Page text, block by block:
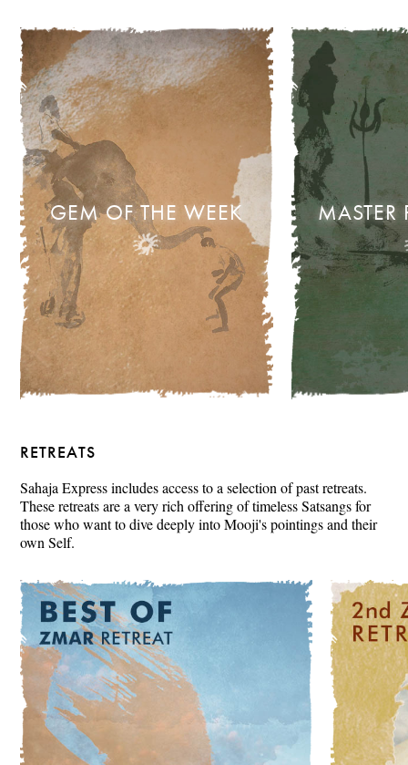
GEM OF THE WEEK
RETREATS
Sahaja Express includes access to a selection of past retreats.
These retreats are a very rich offering of timeless Satsangs for
those who want to dive deeply into Mooji's pointings and their
own Self.